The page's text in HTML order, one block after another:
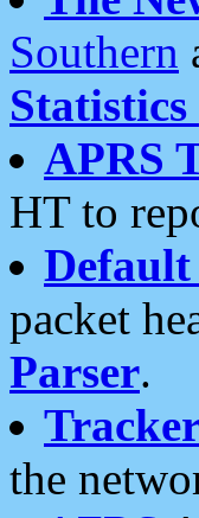
Southern
Statistics
APRS
HT to
packet
Parser.
the